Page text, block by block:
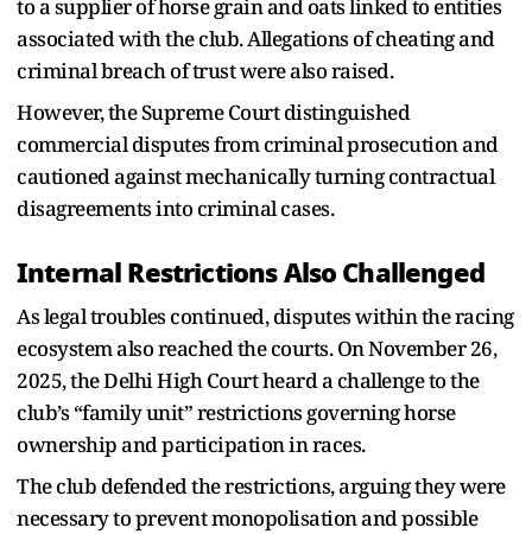
to a supplier of horse grain and oats linked to entities
associated with the club. Allegations of cheating and
criminal breach of trust were also raised.
However, the Supreme Court distinguished
commercial disputes from criminal prosecution and
cautioned against mechanically turning contractual
disagreements into criminal cases.
Internal Restrictions Also Challenged
As legal troubles continued, disputes within the racing
ecosystem also reached the courts. On November 26,
2025, the Delhi High Court heard a challenge to the
club’s “family unit” restrictions governing horse
ownership and participation in races.
The club defended the restrictions, arguing they were
necessary to prevent monopolisation and possible